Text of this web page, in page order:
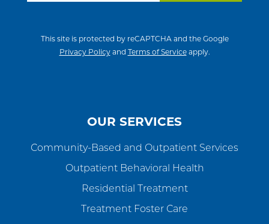
This site is protected by reCAPTCHA and the Google
Privacy Policyand Terms of Serviceapply.
OUR SERVICES
Community-Based and Outpatient Services
Outpatient Behavioral Health
Residential Treatment
Treatment Foster Care